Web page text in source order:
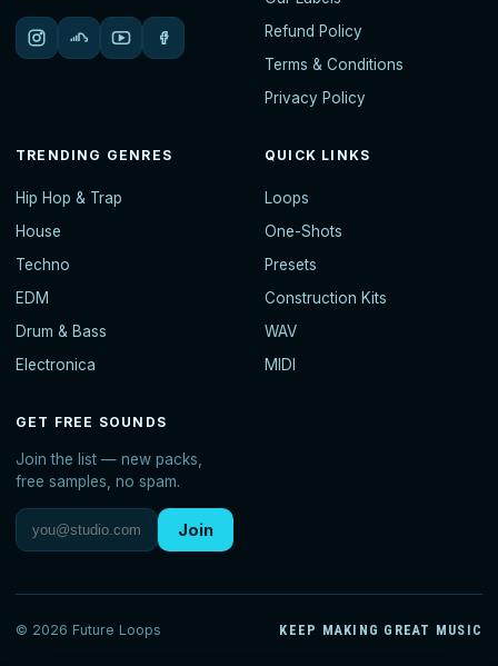
Refund Policy
Terms & Conditions
Privacy Policy
TRENDING GENRES
Hip Hop & Trap
House
Techno
EDM
Drum & Bass
Electronica
QUICK LINKS
Loops
One-Shots
Presets
Construction Kits
WAV
MIDI
GET FREE SOUNDS
Join the list — new packs,
free samples, no spam.
Join
© 2026 Future Loops KEEP MAKING GREAT MUSIC